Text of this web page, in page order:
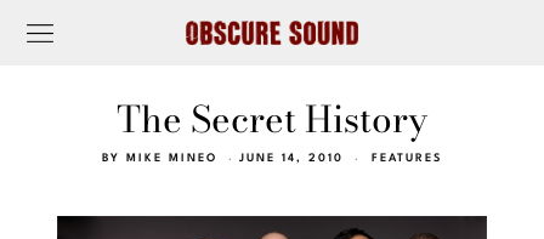
The Secret History
BY MIKE MINEO JUNE 14, 2010 FEATURES